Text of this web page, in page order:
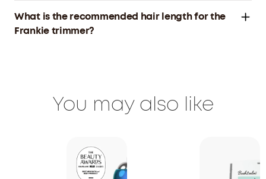
What is the recommended hair length for the
Frankie trimmer?
You may also like